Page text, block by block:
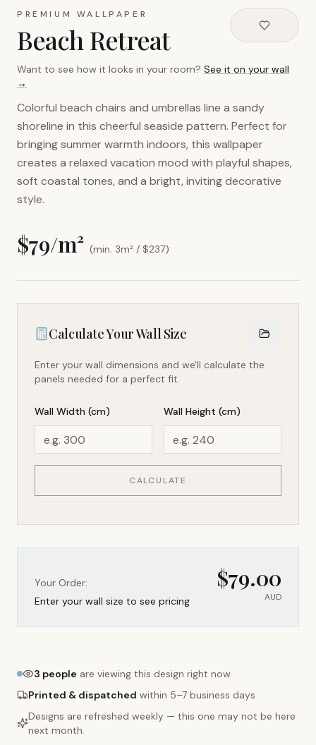
PREMIUM WALLPAPER
Beach Retreat
Want to see how it looks in your room? See it on your wall
→
Colorful beach chairs and umbrellas line a sandy
shoreline in this cheerful seaside pattern. Perfect for
bringing summer warmth indoors, this wallpaper
creates a relaxed vacation mood with playful shapes,
soft coastal tones, and a bright, inviting decorative
style.
$79/m² (min. 3m² / $237)
Calculate Your Wall Size
Enter your wall dimensions and we'll calculate the
panels needed for a perfect fit.
Wall Width (cm) Wall Height (cm)
CALCULATE
Your Order:
Enter your wall size to see pricing
$79.00
AUD
3 people are viewing this design right now
Printed & dispatched within 5–7 business days
Designs are refreshed weekly — this one may not be here
next month.